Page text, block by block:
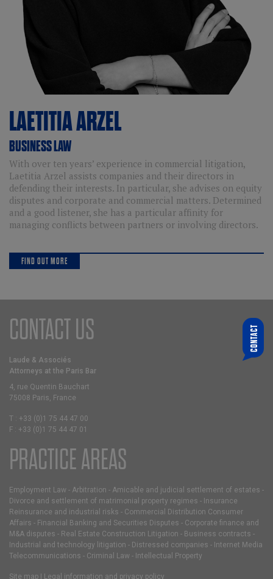
LAETITIAARZEL
BUSINESS LAW
With over ten years’ experience in commercial litigation,
Laetitia Arzel assists companies and their directors in
defending their interests. In particular, she advises on equity
disputes and corporate and commercial matters. Determined
and a good listener, she has a particular affinity for
managing conflicts between partners or involving directors.
FIND OUT MORE
CONTACT
CONTACT US
Laude & Associés
Attorneys at the Paris Bar
4, rue Quentin Bauchart
75008 Paris, France
T : +33 (0)1 75 44 47 00
F : +33 (0)1 75 44 47 01
PRACTICE AREAS
Employment Law - Arbitration - Amicable and judicial settlement of estates -
Divorce and settlement of matrimonial property regimes - Insurance
Reinsurance and industrial risks - Commercial Distribution Consumer
Affairs - Financial Banking and Securities Disputes - Corporate finance and
M&A disputes - Real Estate Construction Litigation - Business contracts -
Industrial and technology litigation - Distressed companies - Internet Media
Telecommunications - Criminal Law - Intellectual Property
Site map Legal information and privacy policy